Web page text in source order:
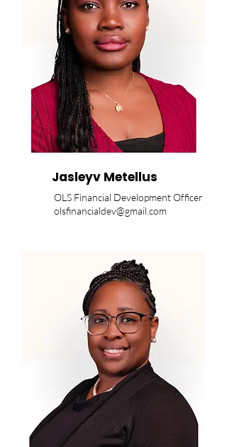
Jasleyv Metellus
OLS Financial Development Officer
olsfinancialdev@gmail.com